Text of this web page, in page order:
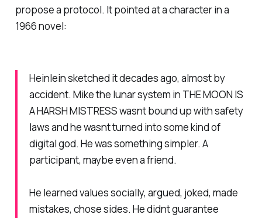
propose a protocol. It pointed at a character in a
1966 novel:
Heinlein sketched it decades ago, almost by
accident. Mike the lunar system in THE MOON IS
A HARSH MISTRESS wasnt bound up with safety
laws and he wasnt turned into some kind of
digital god. He was something simpler. A
participant, maybe even a friend.
He learned values socially, argued, joked, made
mistakes, chose sides. He didnt guarantee